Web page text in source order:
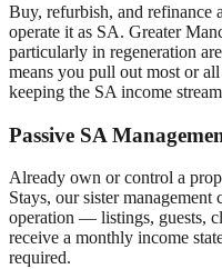
Buy, refurbish, and refinance
operate it as SA. Greater
particularly in regeneration
means you pull out most or
keeping the SA income
Passive SA
Already own or control a
Stays, our sister
operation — listings, guests,
receive a monthly income
required.